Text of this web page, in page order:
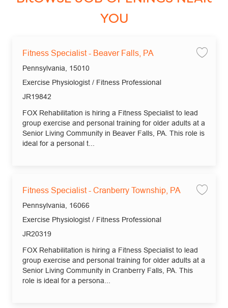
YOU
Fitness Specialist - Beaver Falls, PA
Location
Pennsylvania, 15010
Category
Exercise Physiologist / Fitness Professional
Job Id
JR19842
FOX Rehabilitation is hiring a Fitness Specialist to lead
group exercise and personal training for older adults at a
Senior Living Community in Beaver Falls, PA. This role is
ideal for a personal t...
Fitness Specialist - Cranberry Township, PA
Location
Pennsylvania, 16066
Category
Exercise Physiologist / Fitness Professional
Job Id
JR20319
FOX Rehabilitation is hiring a Fitness Specialist to lead
group exercise and personal training for older adults at a
Senior Living Community in Cranberry Falls, PA. This
role is ideal for a persona...